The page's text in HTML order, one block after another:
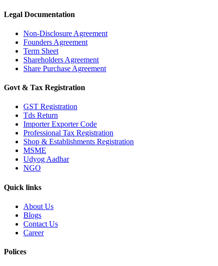
Legal Documentation
Non-Disclosure Agreement
Founders Agreement
Term Sheet
Shareholders Agreement
Share Purchase Agreement
Govt & Tax Registration
GST Registration
Tds Return
Importer Exporter Code
Professional Tax Registration
Shop & Establishments Registration
MSME
Udyog Aadhar
NGO
Quick links
About Us
Blogs
Contact Us
Career
Polices